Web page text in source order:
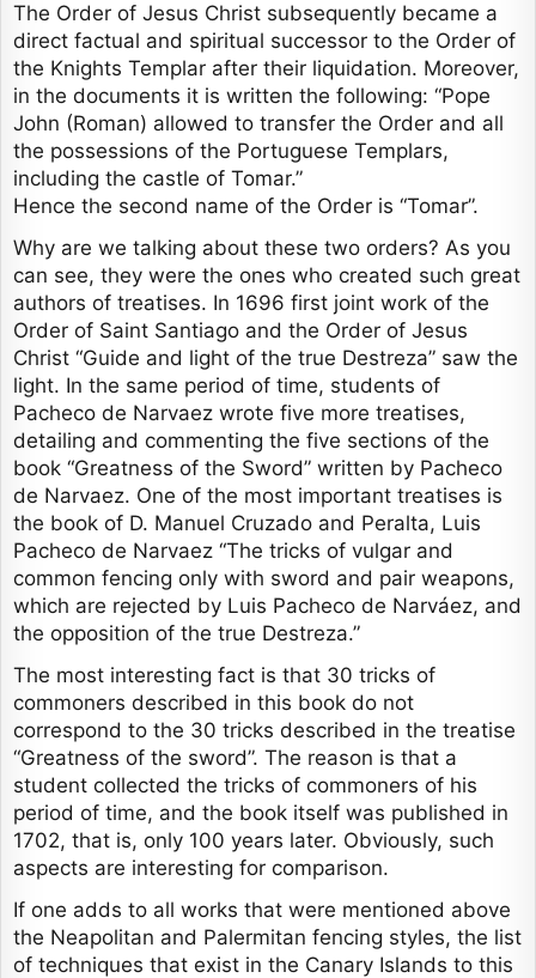
The Order of Jesus Christ subsequently became a
direct factual and spiritual successor to the Order of
the Knights Templar after their liquidation. Moreover,
in the documents it is written the following: “Pope
John (Roman) allowed to transfer the Order and all
the possessions of the Portuguese Templars,
including the castle of Tomar.”
Hence the second name of the Order is “Tomar”.
Why are we talking about these two orders? As you
can see, they were the ones who created such great
authors of treatises. In 1696 first joint work of the
Order of Saint Santiago and the Order of Jesus
Christ “Guide and light of the true Destreza” saw the
light. In the same period of time, students of
Pacheco de Narvaez wrote five more treatises,
detailing and commenting the five sections of the
book “Greatness of the Sword” written by Pacheco
de Narvaez. One of the most important treatises is
the book of D. Manuel Cruzado and Peralta, Luis
Pacheco de Narvaez “The tricks of vulgar and
common fencing only with sword and pair weapons,
which are rejected by Luis Pacheco de Narváez, and
the opposition of the true Destreza.”
The most interesting fact is that 30 tricks of
commoners described in this book do not
correspond to the 30 tricks described in the treatise
“Greatness of the sword”. The reason is that a
student collected the tricks of commoners of his
period of time, and the book itself was published in
1702, that is, only 100 years later. Obviously, such
aspects are interesting for comparison.
If one adds to all works that were mentioned above
the Neapolitan and Palermitan fencing styles, the list
of techniques that exist in the Canary Islands to this